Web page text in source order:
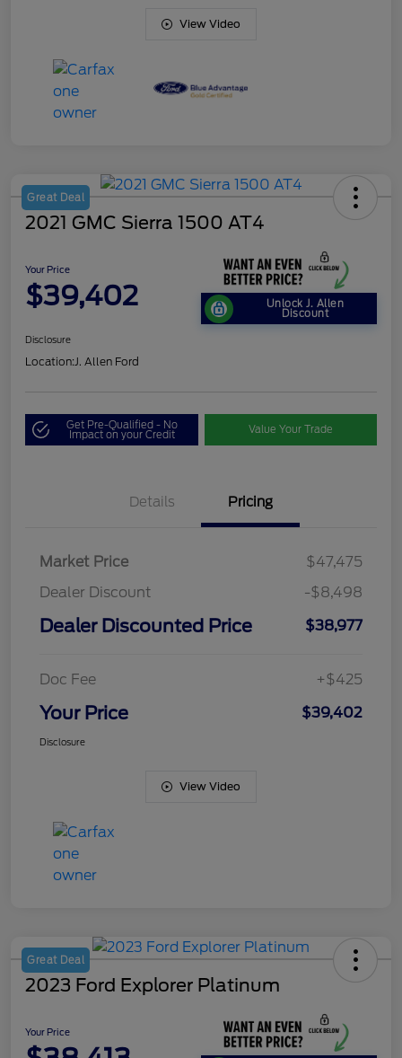
View Video
Great Deal
2021 GMC Sierra 1500 AT4
Your Price
$39,402 Unlock J. Allen
Discount
Disclosure
Location:J. Allen Ford
Get Pre-Qualified - No
Impact on your Credit Value Your Trade
Details Pricing
Market Price
$47,475
Dealer Discount
-$8,498
Dealer Discounted Price $38,977
Doc Fee +$425
Your Price $39,402
Disclosure
View Video
Great Deal
2023 Ford Explorer Platinum
Your Price